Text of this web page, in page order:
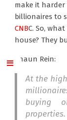
make it
billionaires to
CNBC. So,
house? They
Shaun Rein:
At the
buying